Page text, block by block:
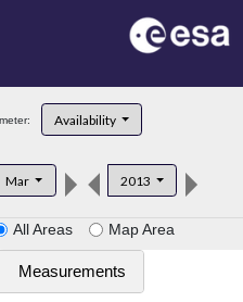
Availability
Mar 2013
All Areas Map Area
Measurements